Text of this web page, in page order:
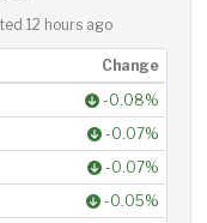
12 hours ago
Change
-0.08%
-0.07%
-0.07%
-0.05%